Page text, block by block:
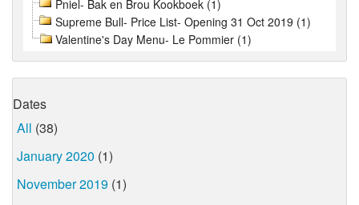
Pniel- Bak en Brou Kookboek (1)
Supreme Bull- Price List- Opening 31 Oct 2019 (1)
Valentine's Day Menu- Le Pommier (1)
Dates
All (38)
January 2020 (1)
November 2019 (1)